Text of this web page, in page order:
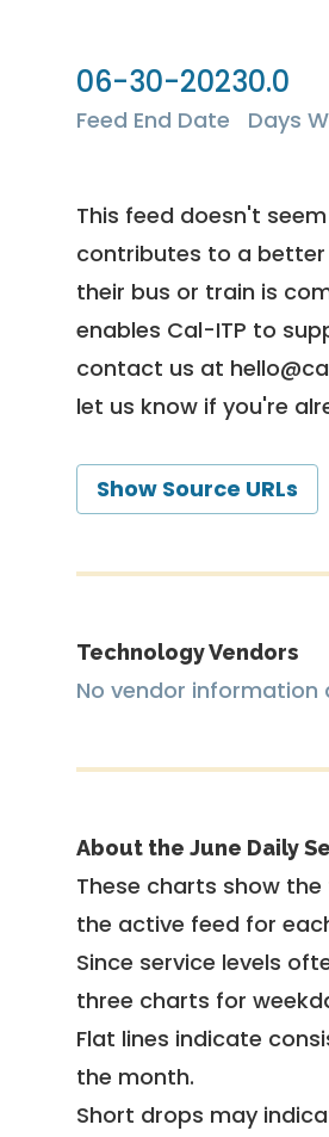
06-30-2023
Feed End Date
0.0
Days
This feed doesn't
contributes to a better
their bus or train is
enables Cal-ITP to
contact us at
let us know if you're
Show Source URLs
Technology Vendors
No vendor information
About the June Daily
These charts show
the active feed for
Since service levels
three charts for
Flat lines indicate
the month.
Short drops may